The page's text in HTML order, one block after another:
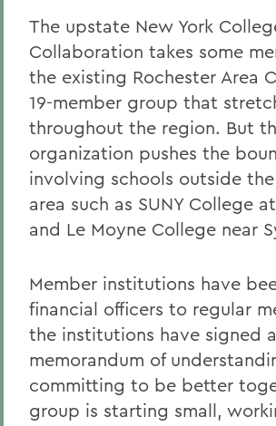
The upstate New York
Collaboration takes some
the existing Rochester Area
19-member group that
throughout the region. But
organization pushes the
involving schools outside
area such as SUNY College
and Le Moyne College near
Member institutions have
financial officers to regular
the institutions have signed a
memorandum of
committing to be better
group is starting small,